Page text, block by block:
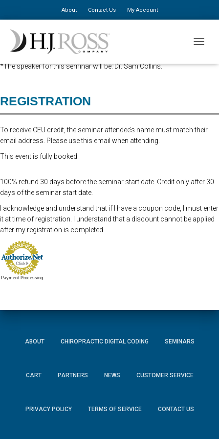
About Contact Us My Account
Advanced Registration is now closed. At the Door Registration is $310,
additional staff is $150.
*The speaker for this seminar will be: Dr. Sam Collins.
REGISTRATION
To receive CEU credit, the seminar attendee’s name must match their
email address. Please use this email when attending.
This event is fully booked.
100% refund 30 days before the seminar start date. Credit only after 30
days of the seminar start date.
I acknowledge and understand that if I have a coupon code, I must enter
it at time of registration. I understand that a discount cannot be applied
after my registration is completed.
Payment Processing
ABOUT CHIROPRACTIC DIGITAL CODING SEMINARS
CART PARTNERS NEWS CUSTOMER SERVICE
PRIVACY POLICY TERMS OF SERVICE CONTACT US